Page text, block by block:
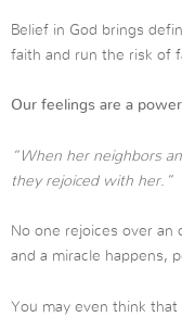
Belief in God brings
faith and run the risk of
Our feelings are a
“When her neighbors
they rejoiced with her.”
No one rejoices over an
and a miracle happens,
You may even think that